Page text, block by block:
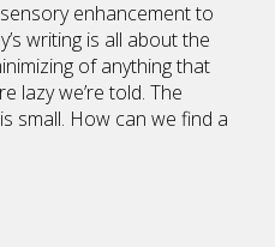
enhancement to
writing is all about the
of anything that
lazy we’re told. The
small. How can we find a